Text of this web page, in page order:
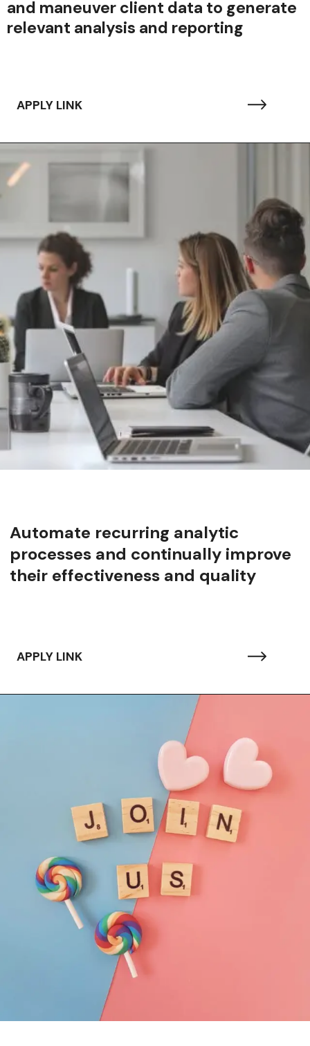
and maneuver client data to generate
relevant analysis and reporting
APPLY LINK
Automate recurring analytic
processes and continually improve
their effectiveness and quality
APPLY LINK